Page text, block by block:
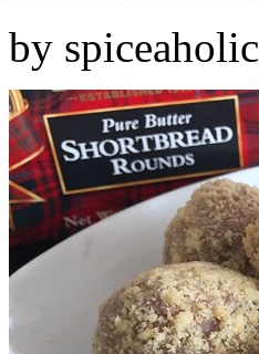
by spiceaholic